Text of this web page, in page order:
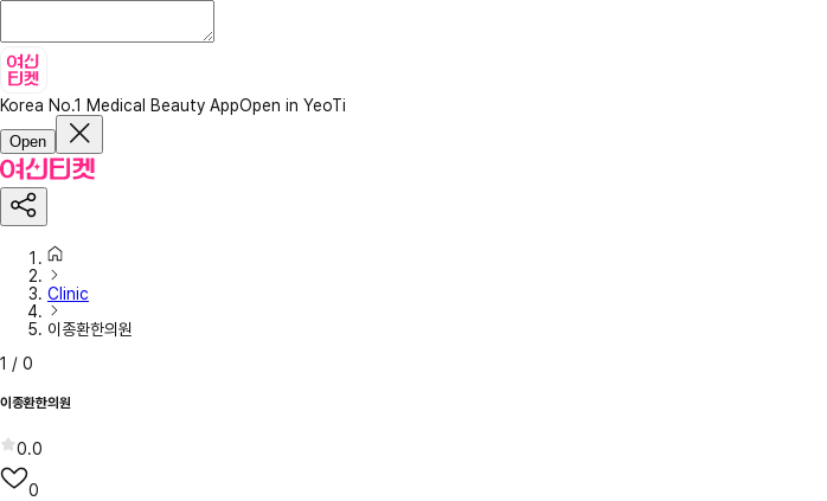
Korea No.1 Medical Beauty AppOpen in YeoTi
Open
Clinic
이종환한의원
1 / 0
이종환한의원
0.0
0